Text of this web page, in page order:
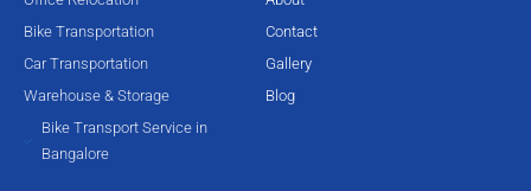
Bike Transportation
Car Transportation
Warehouse & Storage
Bike Transport Service in
Bangalore
Contact
Gallery
Blog